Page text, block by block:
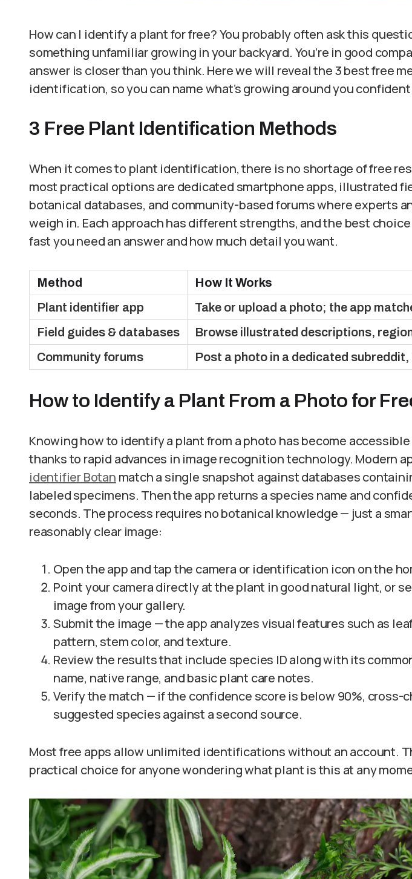
How can I identify a plant for free? You probably often ask this
something unfamiliar growing in your backyard. You’re in good
answer is closer than you think. Here we will reveal the 3 best free
identification, so you can name what’s growing around you
3 Free Plant Identification Methods
When it comes to plant identification, there is no shortage of free
most practical options are dedicated smartphone apps, illustrated
botanical databases, and community-based forums where experts
weigh in. Each approach has different strengths, and the best
fast you need an answer and how much detail you want.
Method
How It Works
Plant identifier app
Take or upload a photo; the app
Field guides & databases
Browse illustrated descriptions,
Community forums
Post a photo in a dedicated
How to Identify a Plant From a Photo for
Knowing how to identify a plant from a photo has become
thanks to rapid advances in image recognition technology. Modern
identifier Botan match a single snapshot against databases
labeled specimens. Then the app returns a species name and
seconds. The process requires no botanical knowledge — just a
reasonably clear image:
Open the app and tap the camera or identification icon on the
Point your camera directly at the plant in good natural light, or
image from your gallery.
Submit the image — the app analyzes visual features such as
pattern, stem color, and texture.
Review the results that include species ID along with its
name, native range, and basic plant care notes.
Verify the match — if the confidence score is below 90%, cross-
suggested species against a second source.
Most free apps allow unlimited identifications without an account.
practical choice for anyone wondering what plant is this at any